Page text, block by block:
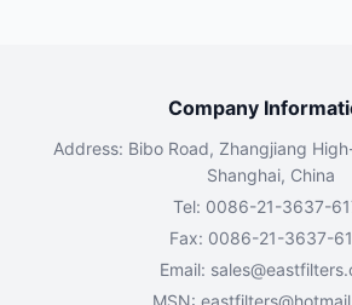
Company
Address: Bibo Road, Zhangjiang
Shanghai, China
Tel: 0086-21-3637-
Fax: 0086-21-3637-
Email:
MSN: